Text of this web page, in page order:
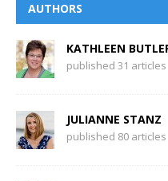
AUTHORS
KATHLEEN
published 31 articles
JULIANNE STANZ
published 80 articles